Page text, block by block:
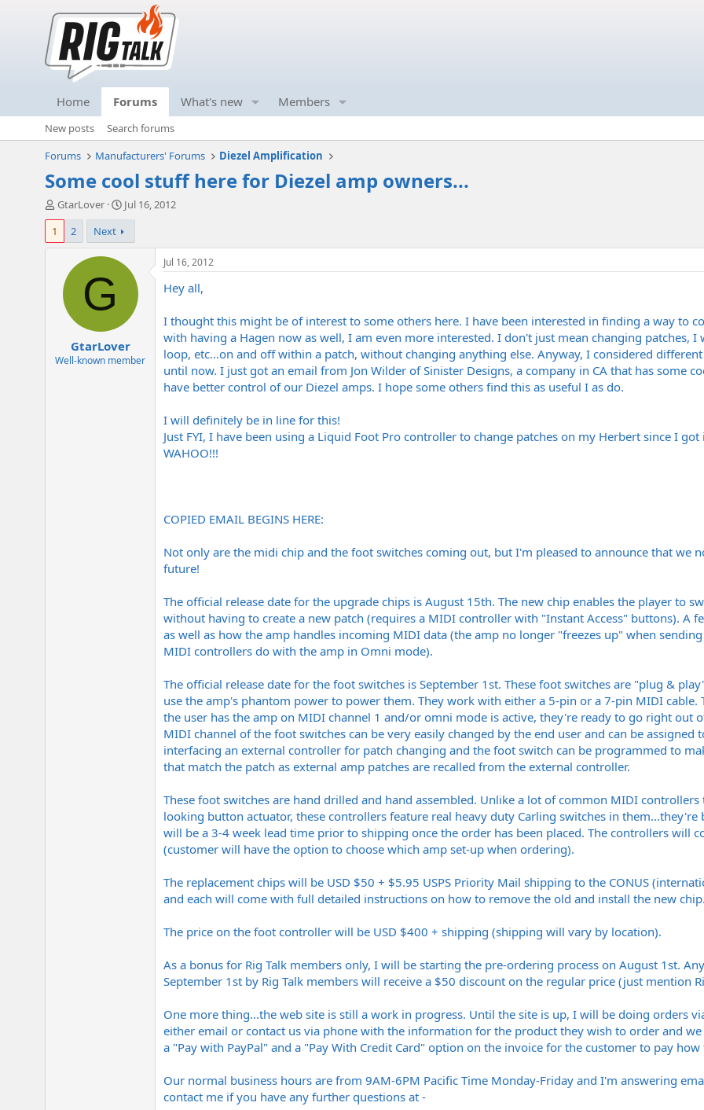
Home Forums What's new Members
New posts
Search forums
Forums
Manufacturers' Forums Diezel Amplification
Some cool stuff here for Diezel amp owners...
T
h
e
e
GtarLover
S
a
r
d
e
Jul 16, 2012
1
2 Next
G
GtarLover
Well-known member
Jul 16, 2012
Hey all,
I thought this might be of interest to some others here. I have been interested in finding a way to
with having a Hagen now as well, I am even more interested. I don't just mean changing patches,
loop, etc...on and off within a patch, without changing anything else. Anyway, I considered
until now. I just got an email from Jon Wilder of Sinister Designs, a company in CA that has some
have better control of our Diezel amps. I hope some others find this as useful I as do.
I will definitely be in line for this!
Just FYI, I have been using a Liquid Foot Pro controller to change patches on my Herbert since I
WAHOO!!!
COPIED EMAIL BEGINS HERE:
Not only are the midi chip and the foot switches coming out, but I'm pleased to announce that we
future!
The official release date for the upgrade chips is August 15th. The new chip enables the player to
without having to create a new patch (requires a MIDI controller with "Instant Access" buttons). A
as well as how the amp handles incoming MIDI data (the amp no longer "freezes up" when
MIDI controllers do with the amp in Omni mode).
The official release date for the foot switches is September 1st. These foot switches are "plug &
use the amp's phantom power to power them. They work with either a 5-pin or a 7-pin MIDI
the user has the amp on MIDI channel 1 and/or omni mode is active, they're ready to go right
MIDI channel of the foot switches can be very easily changed by the end user and can be
interfacing an external controller for patch changing and the foot switch can be programmed to
that match the patch as external amp patches are recalled from the external controller.
These foot switches are hand drilled and hand assembled. Unlike a lot of common MIDI
looking button actuator, these controllers feature real heavy duty Carling switches in
will be a 3-4 week lead time prior to shipping once the order has been placed. The controllers will
(customer will have the option to choose which amp set-up when ordering).
The replacement chips will be USD $50 + $5.95 USPS Priority Mail shipping to the CONUS
and each will come with full detailed instructions on how to remove the old and install the new chip.
The price on the foot controller will be USD $400 + shipping (shipping will vary by location).
As a bonus for Rig Talk members only, I will be starting the pre-ordering process on August 1st.
September 1st by Rig Talk members will receive a $50 discount on the regular price (just mention
One more thing...the web site is still a work in progress. Until the site is up, I will be doing orders
either email or contact us via phone with the information for the product they wish to order and
a "Pay with PayPal" and a "Pay With Credit Card" option on the invoice for the customer to pay how
Our normal business hours are from 9AM-6PM Pacific Time Monday-Friday and I'm answering
contact me if you have any further questions at -